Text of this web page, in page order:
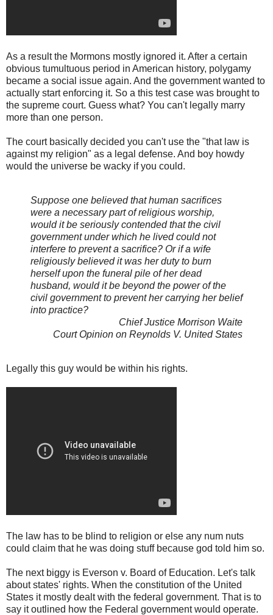
As a result the Mormons mostly ignored it. After a certain
obvious tumultuous period in American history, polygamy
became a social issue again. And the government wanted to
actually start enforcing it. So a this test case was brought to
the supreme court. Guess what? You can't legally marry
more than one person.
The court basically decided you can't use the "that law is
against my religion" as a legal defense. And boy howdy
would the universe be wacky if you could.
Suppose one believed that human sacrifices
were a necessary part of religious worship,
would it be seriously contended that the civil
government under which he lived could not
interfere to prevent a sacrifice? Or if a wife
religiously believed it was her duty to burn
herself upon the funeral pile of her dead
husband, would it be beyond the power of the
civil government to prevent her carrying her belief
into practice?
Chief Justice Morrison Waite
Court Opinion on Reynolds V. United States
Legally this guy would be within his rights.
The law has to be blind to religion or else any num nuts
could claim that he was doing stuff because god told him so.
The next biggy is Everson v. Board of Education. Let's talk
about states' rights. When the constitution of the United
States it mostly dealt with the federal government. That is to
say it outlined how the Federal government would operate.